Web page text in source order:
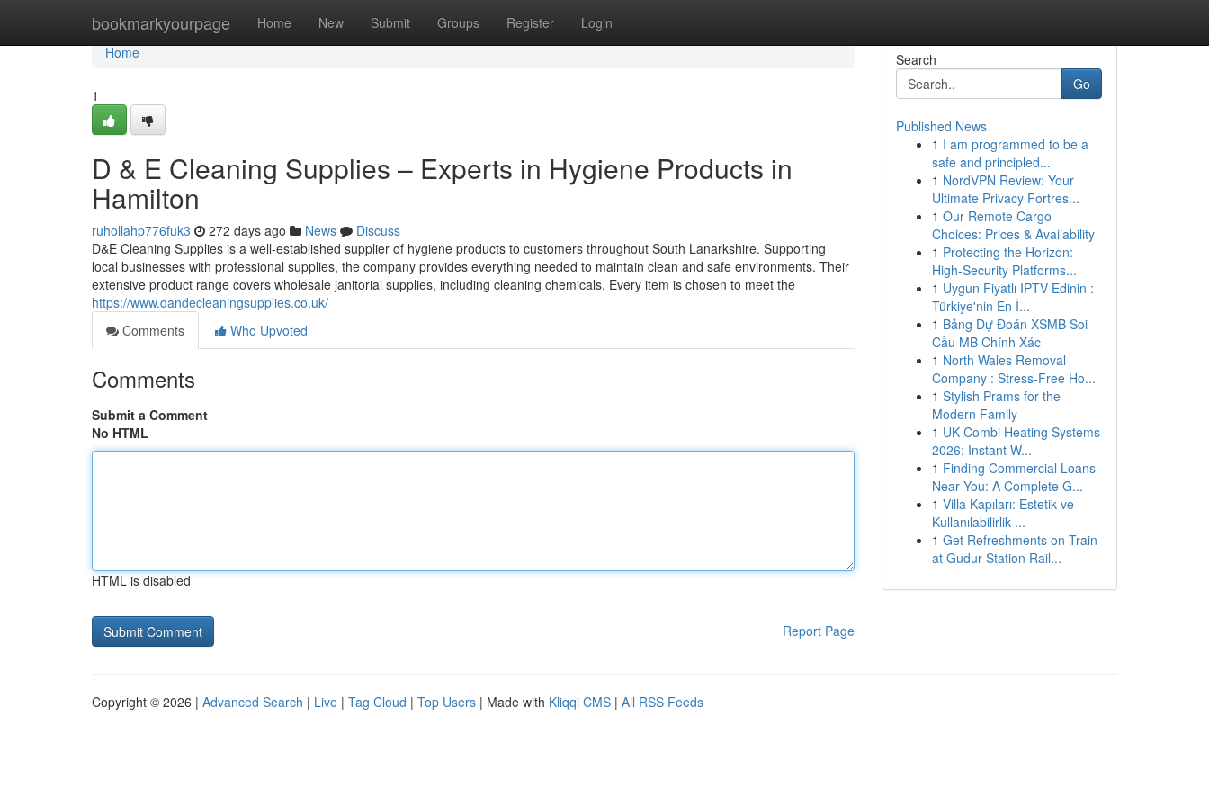
bookmarkyourpage Home New Submit Groups Register Login
Home
Home
1
D & E Cleaning Supplies – Experts in Hygiene Products in
Hamilton
ruhollahp776fuk3 272 days ago News
Discuss
D&E Cleaning Supplies is a well-established supplier of hygiene products to customers throughout South Lanarkshire. Supporting
local businesses with professional supplies, the company provides everything needed to maintain clean and safe environments. Their
extensive product range covers wholesale janitorial supplies, including cleaning chemicals. Every item is chosen to meet the
https://www.dandecleaningsupplies.co.uk/
Comments
Who Upvoted
Comments
Submit a Comment
No HTML
HTML is disabled
Report Page
Search
Go
Published News
1 I am programmed to be a
safe and principled...
1 NordVPN Review: Your
Ultimate Privacy Fortres...
1 Our Remote Cargo
Choices: Prices & Availability
1 Protecting the Horizon:
High-Security Platforms...
1 Uygun Fiyatlı IPTV Edinin :
Türkiye'nin En İ...
1 Bảng Dự Đoán XSMB Soi
Cầu MB Chính Xác
1 North Wales Removal
Company : Stress-Free Ho...
1 Stylish Prams for the
Modern Family
1 UK Combi Heating Systems
2026: Instant W...
1 Finding Commercial Loans
Near You: A Complete G...
1 Villa Kapıları: Estetik ve
Kullanılabilirlik ...
1 Get Refreshments on Train
at Gudur Station Rail...
Copyright © 2026 | Advanced Search | Live | Tag Cloud | Top Users | Made with Kliqqi CMS | All RSS Feeds